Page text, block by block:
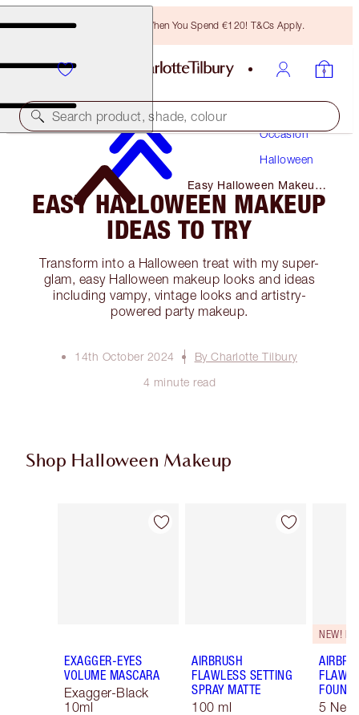
Free Bronzing Brush When You Spend €120! T&Cs Apply.
Search product, shade, colour
Occasion
Halloween
Easy Halloween Makeup
Ideas to Try
EASY HALLOWEEN MAKEUP
IDEAS TO TRY
Transform into a Halloween treat with my super-
glam, easy Halloween makeup looks and ideas
including vampy, vintage looks and artistry-
powered party makeup.
14th October 2024
By Charlotte Tilbury
4 minute read
Shop Halloween Makeup
Item 1 of 20
EXAGGER-EYES
VOLUME MASCARA
Exagger-Black
10ml
Item 2 of 20
AIRBRUSH
FLAWLESS SETTING
SPRAY MATTE
100 ml
NEW!
5